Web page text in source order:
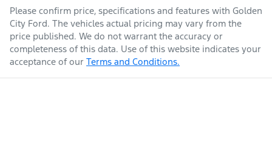
Please confirm price, specifications and features with Golden
City Ford. The vehicles actual pricing may vary from the
price published. We do not warrant the accuracy or
completeness of this data. Use of this website indicates your
acceptance of our Terms and Conditions.